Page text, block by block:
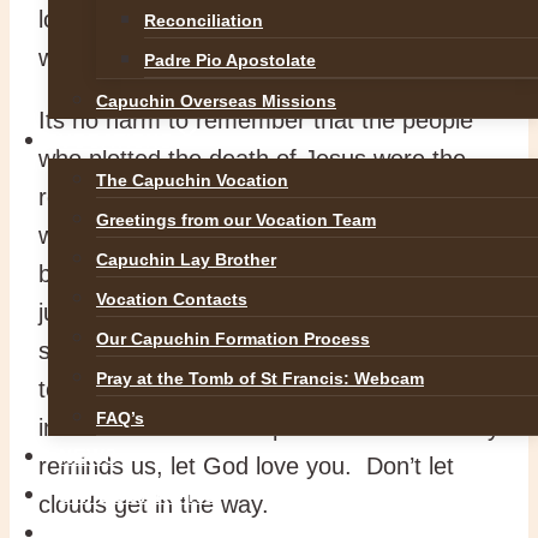
Reconciliation
Padre Pio Apostolate
Capuchin Overseas Missions
The Capuchin Vocation
Greetings from our Vocation Team
Capuchin Lay Brother
Vocation Contacts
Our Capuchin Formation Process
Pray at the Tomb of St Francis: Webcam
FAQ’s
NEWS
SAFEGUARDING
love in the way we treat people, beginning
with ourselves.
Its no harm to remember that the people
who plotted the death of Jesus were the
religious leaders. When religion gets
warped it is very dangerous. People have
been driven to scrupulosity, bitterness and
justification of war by the concept of a
severe, judgemental God. It is important
to enjoy the loving, merciful God revealed
in Jesus Christ. As Pope Francis constantly
reminds us, let God love you. Don’t let
clouds get in the way.